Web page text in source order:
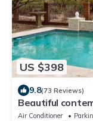
US $398
9.8(73 Reviews)
Beautiful
views, private
Air Conditioner